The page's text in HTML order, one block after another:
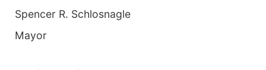
Spencer R. Schlosnagle
Mayor